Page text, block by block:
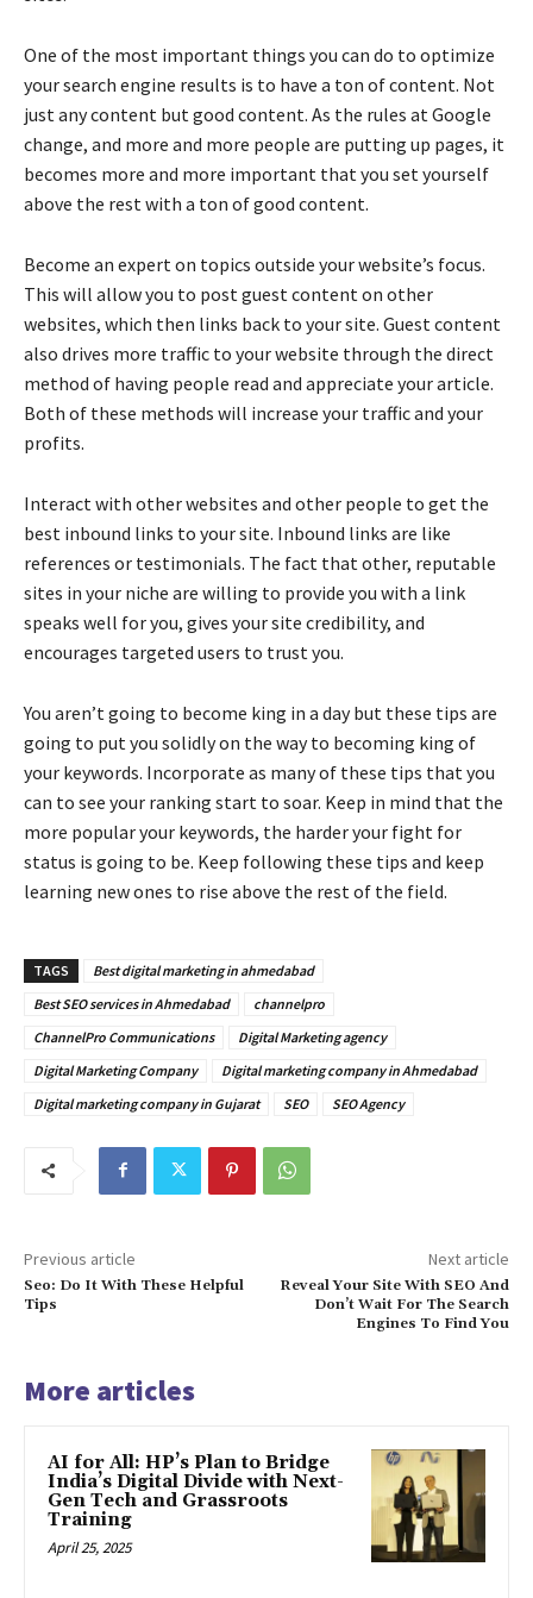
One of the most important things you can do to optimize
your search engine results is to have a ton of content. Not
just any content but good content. As the rules at Google
change, and more and more people are putting up pages, it
becomes more and more important that you set yourself
above the rest with a ton of good content.
Become an expert on topics outside your website’s focus.
This will allow you to post guest content on other
websites, which then links back to your site. Guest content
also drives more traffic to your website through the direct
method of having people read and appreciate your article.
Both of these methods will increase your traffic and your
profits.
Interact with other websites and other people to get the
best inbound links to your site. Inbound links are like
references or testimonials. The fact that other, reputable
sites in your niche are willing to provide you with a link
speaks well for you, gives your site credibility, and
encourages targeted users to trust you.
You aren’t going to become king in a day but these tips are
going to put you solidly on the way to becoming king of
your keywords. Incorporate as many of these tips that you
can to see your ranking start to soar. Keep in mind that the
more popular your keywords, the harder your fight for
status is going to be. Keep following these tips and keep
learning new ones to rise above the rest of the field.
TAGS
Best digital marketing in ahmedabad
Best SEO services in Ahmedabad
channelpro
ChannelPro Communications
Digital Marketing agency
Digital Marketing Company
Digital marketing company in Ahmedabad
Digital marketing company in Gujarat
SEO SEO Agency
Previous article
Seo: Do It With These Helpful
Tips
Next article
Reveal Your Site With SEO And
Don’t Wait For The Search
Engines To Find You
More articles
AI for All: HP’s Plan to Bridge
India’s Digital Divide with Next-
Gen Tech and Grassroots
Training
April 25, 2025